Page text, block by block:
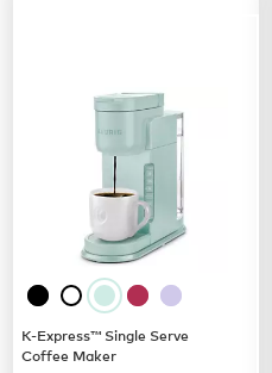
K-Express™ Single Serve
Coffee Maker